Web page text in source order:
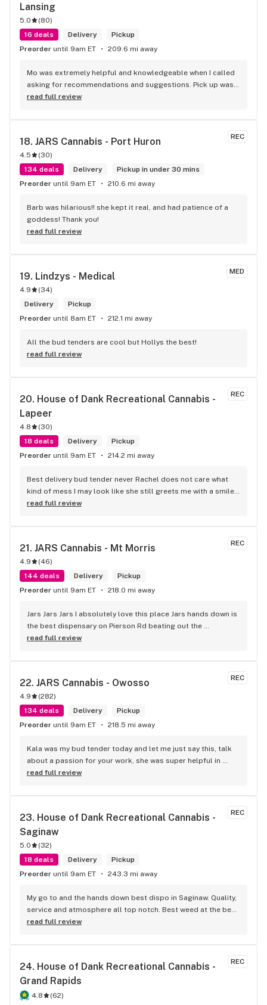
choose from but a lot of it looks the same and it seems like
theres a ceiling for flower quality that they cant seem to get
past...its not bad and is better than a number of places but
when it comes to flower pricing and quality it falls behind
Lansing
5.0 (80)
16 deals
Delivery
Pickup
Preorder until 9am ET 209.6 mi away
Mo was extremely helpful and knowledgeable when I called
asking for recommendations and suggestions. Pick up was
quick and easy, and the woman who assisted me was
read full review
REC
18. JARS Cannabis - Port Huron
4.5 (30)
134 deals
Delivery
Pickup in under 30 mins
Preorder until 9am ET 210.6 mi away
Barb was hilarious!! she kept it real, and had patience of a
goddess! Thank you!
read full review
MED
19. Lindzys - Medical
4.9 (34)
Delivery
Pickup
Preorder until 8am ET 212.1 mi away
All the bud tenders are cool but Hollys the best!
read full review
REC
20. House of Dank Recreational Cannabis -
Lapeer
4.8 (30)
18 deals
Delivery
Pickup
Preorder until 9am ET 214.2 mi away
Best delivery bud tender never Rachel does not care what
kind of mess I may look like she still greets me with a smile
and I truly appreciate her making my day smoother. With an
these guys are great for that they do.
read full review
REC
21. JARS Cannabis - Mt Morris
4.9 (46)
144 deals
Delivery
Pickup
Preorder until 9am ET 218.0 mi away
Jars Jars Jars I absolutely love this place Jars hands down is
the best dispensary on Pierson Rd beating out the
competition without even trying the best vibes the best
respectful and caring about the customer I can guarantee I
will not be looking any further for a dispensary that fits my
needs it's jars .
read full review
REC
22. JARS Cannabis - Owosso
4.9 (282)
134 deals
Delivery
Pickup
Preorder until 9am ET 218.5 mi away
Kala was my bud tender today and let me just say this, talk
about a passion for your work, she was super helpful in
every way possible and kept and smile on her face the entire
read full review
REC
23. House of Dank Recreational Cannabis -
Saginaw
5.0 (32)
18 deals
Delivery
Pickup
Preorder until 9am ET 243.3 mi away
My go to and the hands down best dispo in Saginaw. Quality,
service and atmosphere all top notch. Best weed at the best
prices for smoke like this. Knowledgeable bud tenders who
experience.
read full review
REC
24. House of Dank Recreational Cannabis -
Grand Rapids
4.8 (62)